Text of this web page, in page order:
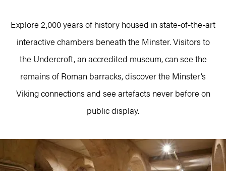
Explore 2,000 years of history housed in state-of-the-art
interactive chambers beneath the Minster. Visitors to
the Undercroft, an accredited museum, can see the
remains of Roman barracks, discover the Minster’s
Viking connections and see artefacts never before on
public display.